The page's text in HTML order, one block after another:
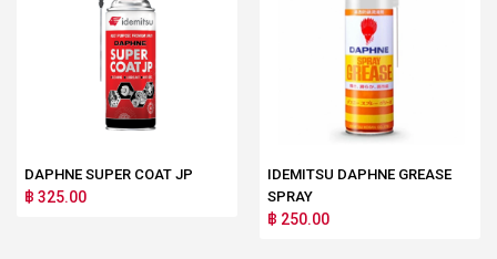
DAPHNE SUPER COAT JP
฿ 325.00
IDEMITSU DAPHNE GREASE
SPRAY
฿ 250.00